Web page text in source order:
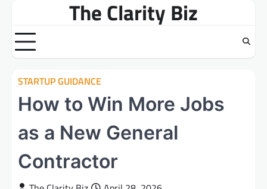
content
The Clarity Biz
STARTUP GUIDANCE
How to Win More Jobs
as a New General
Contractor